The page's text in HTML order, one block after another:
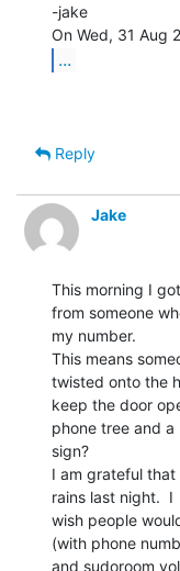
-jake
...
Reply
Jake
This morning I
from someone
my number.
This means
twisted onto the
keep the door
phone tree and a
sign?
I am grateful
rains last night.  I
wish people
(with phone
and sudoroom